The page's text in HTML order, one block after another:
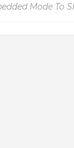
Mode To